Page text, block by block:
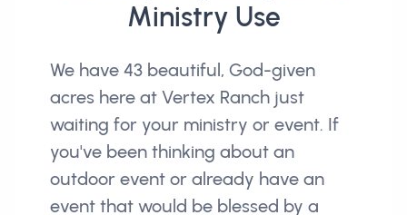
Ministry Use
We have 43 beautiful, God-given
acres here at Vertex Ranch just
waiting for your ministry or event. If
you've been thinking about an
outdoor event or already have an
event that would be blessed by a